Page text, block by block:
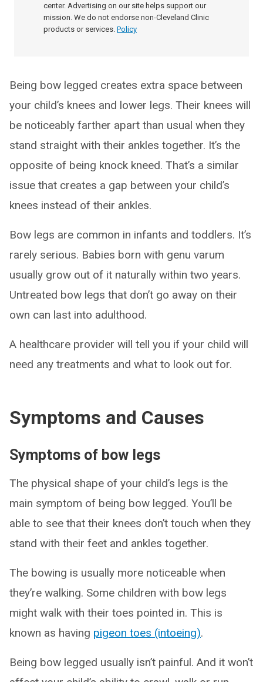
center. Advertising on our site helps support our
mission. We do not endorse non-Cleveland Clinic
products or services. Policy
Being bow legged creates extra space between
your child’s knees and lower legs. Their knees will
be noticeably farther apart than usual when they
stand straight with their ankles together. It’s the
opposite of being knock kneed. That’s a similar
issue that creates a gap between your child’s
knees instead of their ankles.
Bow legs are common in infants and toddlers. It’s
rarely serious. Babies born with genu varum
usually grow out of it naturally within two years.
Untreated bow legs that don’t go away on their
own can last into adulthood.
A healthcare provider will tell you if your child will
need any treatments and what to look out for.
Symptoms and Causes
Symptoms of bow legs
The physical shape of your child’s legs is the
main symptom of being bow legged. You’ll be
able to see that their knees don’t touch when they
stand with their feet and ankles together.
The bowing is usually more noticeable when
they’re walking. Some children with bow legs
might walk with their toes pointed in. This is
known as having pigeon toes (intoeing).
Being bow legged usually isn’t painful. And it won’t